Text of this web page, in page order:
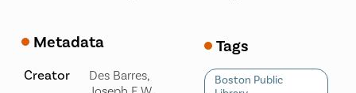
Metadata
Creator
Des Barres,
Tags
Boston Public